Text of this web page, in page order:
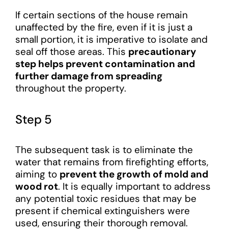
If certain sections of the house remain
unaffected by the fire, even if it is just a
small portion, it is imperative to isolate and
seal off those areas. This precautionary
step helps prevent contamination and
further damage from spreading
throughout the property.
Step 5
The subsequent task is to eliminate the
water that remains from firefighting efforts,
aiming to prevent the growth of mold and
wood rot. It is equally important to address
any potential toxic residues that may be
present if chemical extinguishers were
used, ensuring their thorough removal.